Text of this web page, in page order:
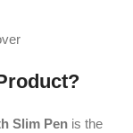
Slim Pen is the